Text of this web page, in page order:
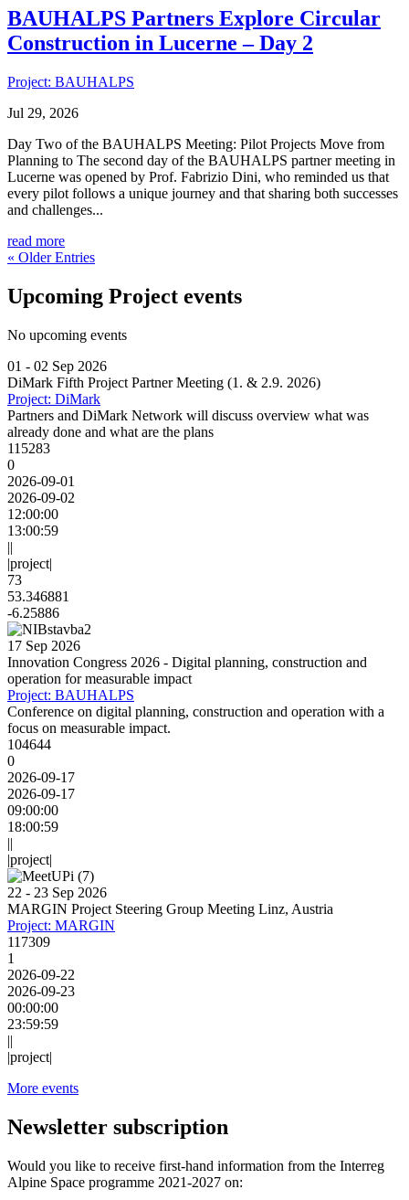
BAUHALPS Partners Explore Circular
Construction in Lucerne – Day 2
Project: BAUHALPS
Jul 29, 2026
Day Two of the BAUHALPS Meeting: Pilot Projects Move from
Planning to The second day of the BAUHALPS partner meeting in
Lucerne was opened by Prof. Fabrizio Dini, who reminded us that
every pilot follows a unique journey and that sharing both successes
and challenges...
read more
« Older Entries
Upcoming Project events
No upcoming events
01 - 02 Sep 2026
DiMark Fifth Project Partner Meeting (1. & 2.9. 2026)
Project: DiMark
Partners and DiMark Network will discuss overview what was
already done and what are the plans
115283
0
2026-09-01
2026-09-02
12:00:00
13:00:59
||
|project|
73
53.346881
-6.25886
17 Sep 2026
Innovation Congress 2026 - Digital planning, construction and
operation for measurable impact
Project: BAUHALPS
Conference on digital planning, construction and operation with a
focus on measurable impact.
104644
0
2026-09-17
2026-09-17
09:00:00
18:00:59
||
|project|
22 - 23 Sep 2026
MARGIN Project Steering Group Meeting Linz, Austria
Project: MARGIN
117309
1
2026-09-22
2026-09-23
00:00:00
23:59:59
||
|project|
More events
Newsletter subscription
Would you like to receive first-hand information from the Interreg
Alpine Space programme 2021-2027 on: